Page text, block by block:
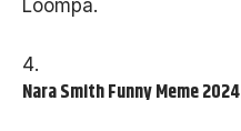
Loompa.
Nara Smith Funny Meme 2024